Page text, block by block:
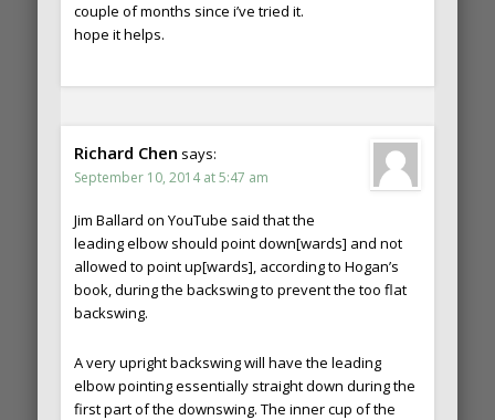
couple of months since i’ve tried it.
hope it helps.
Richard Chen says:
September 10, 2014 at 5:47 am
Jim Ballard on YouTube said that the
leading elbow should point down[wards] and not
allowed to point up[wards], according to Hogan’s
book, during the backswing to prevent the too flat
backswing.
A very upright backswing will have the leading
elbow pointing essentially straight down during the
first part of the downswing. The inner cup of the